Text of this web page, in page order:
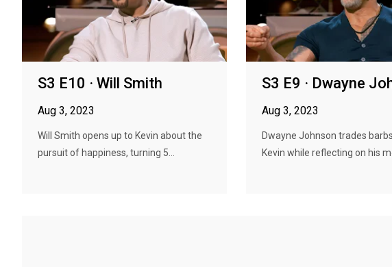
S3 E10 · Will Smith
Aug 3, 2023
Will Smith opens up to Kevin about the
pursuit of happiness, turning 5...
S3 E9 · Dwayne
Aug 3, 2023
Dwayne Johnson trades
Kevin while reflecting on his